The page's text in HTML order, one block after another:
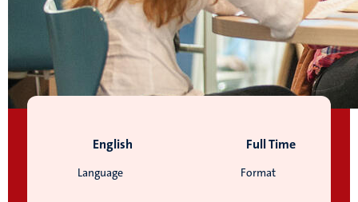
Language
English
Format
Full Time